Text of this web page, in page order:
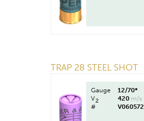
TRAP 28 STEEL SHOT
Gauge
12/70*
V2 420 m/s
#
V060572